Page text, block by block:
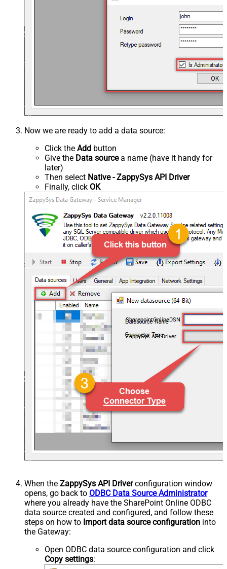
Now we are ready to add a data source:
Click the Add button
Give the Data sourcea name (have it handy for
later)
Then select Native - ZappySys API Driver
Finally, click OK
SharepointOnlineDSN
ZappySys API Driver
When the ZappySys API Driverconfiguration window
opens, go back to ODBC Data Source Administrator
where you already have the SharePoint Online ODBC
data source created and configured, and follow these
steps on how to Import data source configuration into
the Gateway:
Open ODBC data source configuration and click
Copy settings: